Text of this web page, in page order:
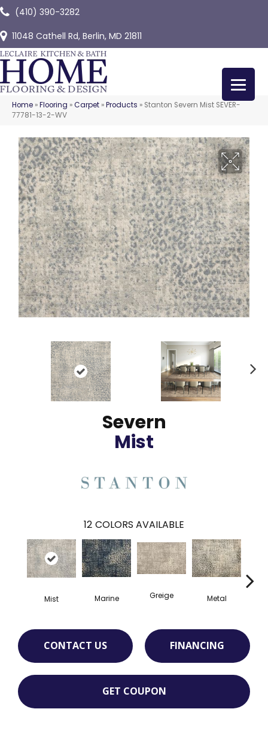
(410) 390-3282
11048 Cathell Rd, Berlin, MD 21811
Home »Flooring »Carpet »Products » Stanton Severn Mist SEVER-
77781-13-2-WV
Severn
Mist
12 COLORS AVAILABLE
Mist Marine Greige Metal
CONTACT US FINANCING
GET COUPON